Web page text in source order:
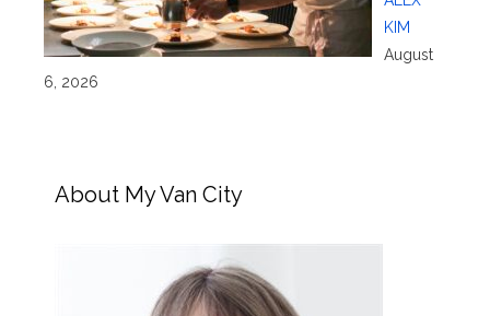
KIM
August
6, 2026
About My Van City